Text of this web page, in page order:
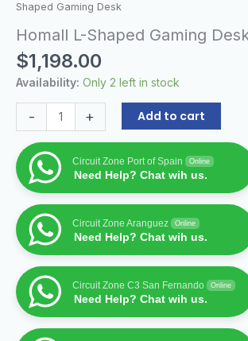
Shaped Gaming Desk
Homall L-Shaped Gaming
$1,198.00
Availability: Only 2 left in stock
- + Add to cart
Circuit Zone Port of Spain Online
Need Help? Chat wih us.
Circuit Zone Aranguez Online
Need Help? Chat wih us.
Circuit Zone C3 San Fernando Online
Need Help? Chat wih us.